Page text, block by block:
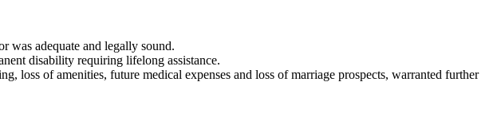
was adequate and legally sound.
disability requiring lifelong assistance.
loss of amenities, future medical expenses and loss of marriage prospects, warranted further